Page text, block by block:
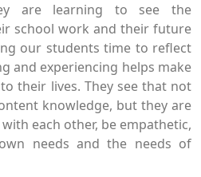
are learning to see the
school work and their future
our students time to reflect
and experiencing helps make
their lives. They see that not
knowledge, but they are
each other, be empathetic,
needs and the needs of